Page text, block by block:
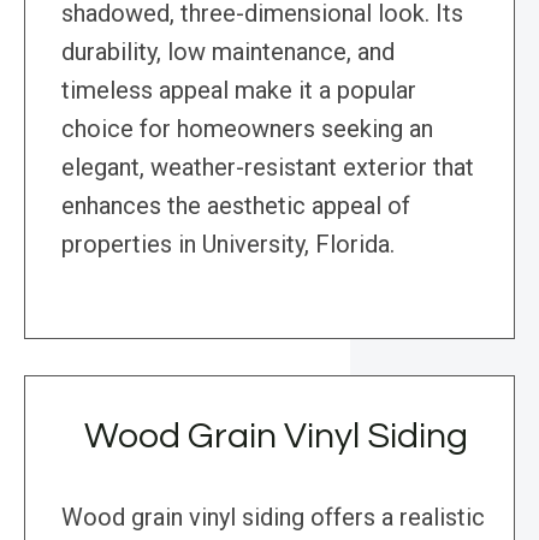
shadowed, three-dimensional look. Its
durability, low maintenance, and
timeless appeal make it a popular
choice for homeowners seeking an
elegant, weather-resistant exterior that
enhances the aesthetic appeal of
properties in University, Florida.
Wood Grain Vinyl Siding
Wood grain vinyl siding offers a realistic